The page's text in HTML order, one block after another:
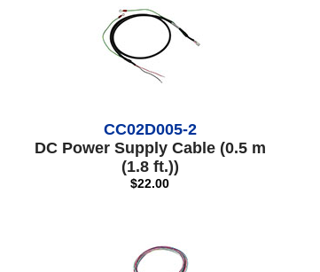
CC02D005-2
DC Power Supply Cable (0.5 m
(1.8 ft.))
$22.00